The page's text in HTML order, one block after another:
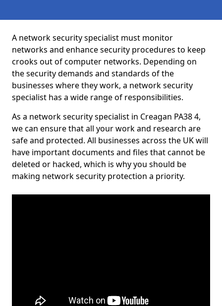
A network security specialist must monitor
networks and enhance security procedures to keep
crooks out of computer networks. Depending on
the security demands and standards of the
businesses where they work, a network security
specialist has a wide range of responsibilities.
As a network security specialist in Creagan PA38 4,
we can ensure that all your work and research are
safe and protected. All businesses across the UK will
have important documents and files that cannot be
deleted or hacked, which is why you should be
making network security protection a priority.